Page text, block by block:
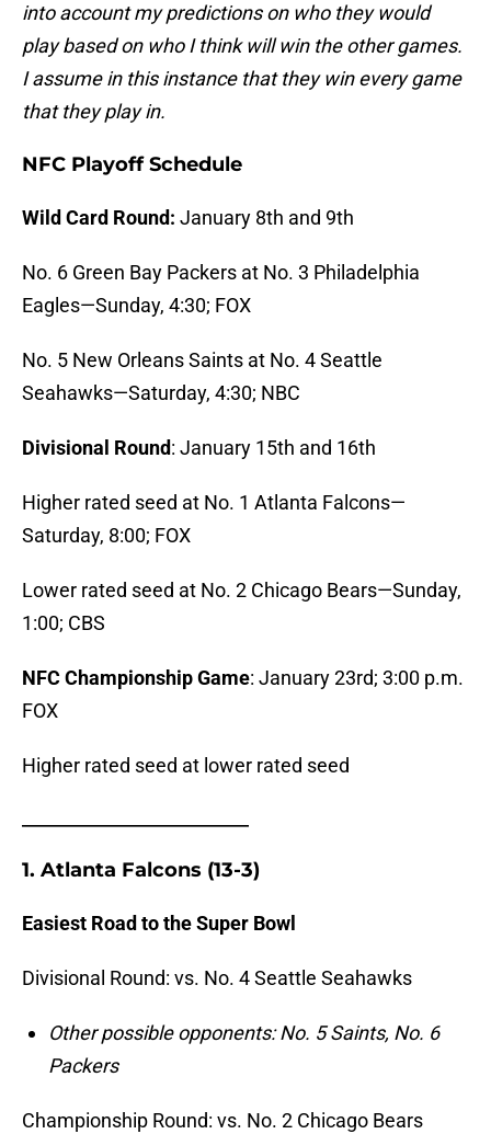
into account my predictions on who they would
play based on who I think will win the other games.
I assume in this instance that they win every game
that they play in.
NFC Playoff Schedule
Wild Card Round: January 8th and 9th
No. 6 Green Bay Packers at No. 3 Philadelphia
Eagles—Sunday, 4:30; FOX
No. 5 New Orleans Saints at No. 4 Seattle
Seahawks—Saturday, 4:30; NBC
Divisional Round: January 15th and 16th
Higher rated seed at No. 1 Atlanta Falcons—
Saturday, 8:00; FOX
Lower rated seed at No. 2 Chicago Bears—Sunday,
1:00; CBS
NFC Championship Game: January 23rd; 3:00 p.m.
FOX
Higher rated seed at lower rated seed
1. Atlanta Falcons (13-3)
Easiest Road to the Super Bowl
Divisional Round: vs. No. 4 Seattle Seahawks
Other possible opponents: No. 5 Saints, No. 6
Packers
Championship Round: vs. No. 2 Chicago Bears